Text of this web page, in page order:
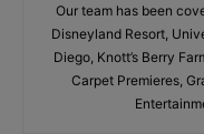
Our team has been
Disneyland Resort,
Diego, Knott’s Berry
Carpet Premieres,